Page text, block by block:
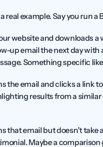
real example. Say you run a
website and downloads
up email the next day
Something specific
the email and clicks a link
results from a
that email but doesn't take
Maybe a